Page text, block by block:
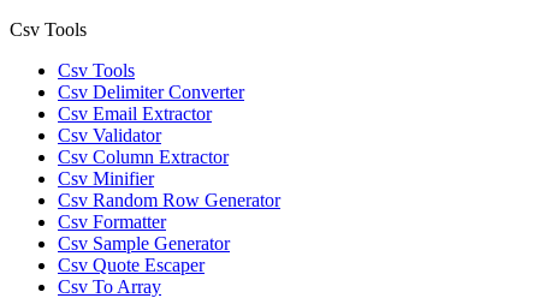
Csv Tools
Csv Tools
Csv Delimiter Converter
Csv Email Extractor
Csv Validator
Csv Column Extractor
Csv Minifier
Csv Random Row Generator
Csv Formatter
Csv Sample Generator
Csv Quote Escaper
Csv To Array